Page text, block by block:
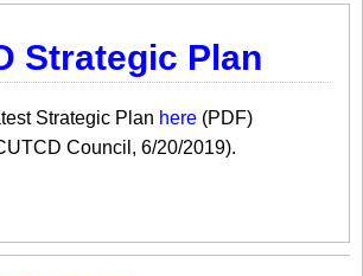
Strategic Plan
Strategic Plan here ​​​ (PDF)​
Council, 6/20/2019).